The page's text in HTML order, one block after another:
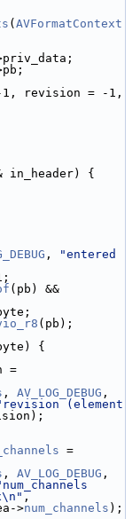
( AVFormatContext
-1, revision = -1,
in_header) {
,
"entered
(pb) &&
(pb);
{
, AV_LOG_DEBUG ,
(element
, AV_LOG_DEBUG ,
,
num_channels );